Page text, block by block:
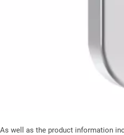
As well as the product information